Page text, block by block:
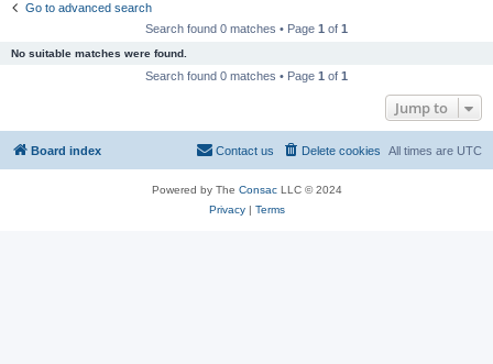
Go to advanced search
Search found 0 matches • Page 1 of 1
No suitable matches were found.
Search found 0 matches • Page 1 of 1
Jump to
Board index All times are UTC
Delete cookies
Contact us
Powered by The ConsacLLC © 2024
Privacy| Terms